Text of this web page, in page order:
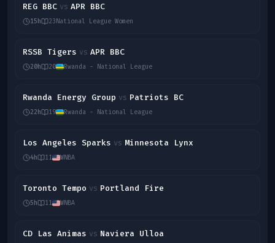
REG BBC vs APR BBC
15h 23National League Women
RSSB Tigers vs APR BBC
20h 20 Rwanda - National League
Rwanda Energy Group vs Patriots BC
22h 19 Rwanda - National League
Los Angeles Sparks vs Minnesota Lynx
4h 11 WNBA
Toronto Tempo vs Portland Fire
5h 11 WNBA
CD Las Animas vs Naviera Ulloa